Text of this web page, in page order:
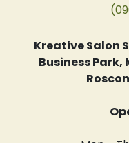
Kreative Salon
Business